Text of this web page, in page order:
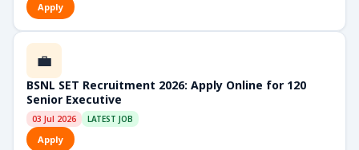
Apply
💼
BSNL SET Recruitment 2026: Apply Online for 120
Senior Executive
03 Jul 2026 LATEST JOB
Apply